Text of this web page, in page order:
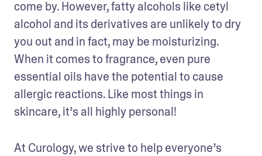
come by. However, fatty alcohols like cetyl
alcohol and its derivatives are unlikely to dry
you out and in fact, may be moisturizing.
When it comes to fragrance, even pure
essential oils have the potential to cause
allergic reactions. Like most things in
skincare, it’s all highly personal!
At Curology, we strive to help everyone’s